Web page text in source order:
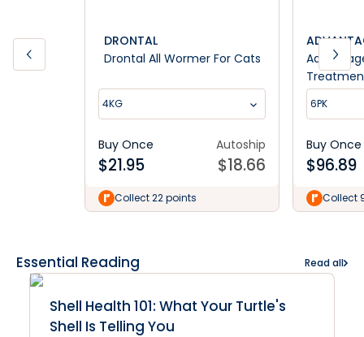
DRONTAL
Drontal All Wormer For Cats
4KG
Buy Once
$21.95
Autoship
$18.66
Collect 22 points
4kg
6PK
Buy Once
$96.89
Collect
Essential Reading Read all
Shell Health 101: What Your Turtle's
Shell Is Telling You